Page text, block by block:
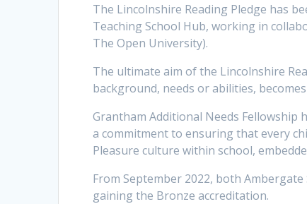
The Lincolnshire Reading Pledge has
Teaching School Hub, working in
The Open University).
The ultimate aim of the Lincolnshire
background, needs or abilities,
Grantham Additional Needs Fellowship
a commitment to ensuring that every
Pleasure culture within school,
From September 2022, both
gaining the Bronze accreditation.